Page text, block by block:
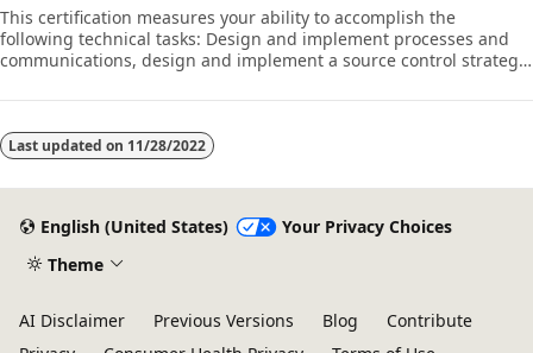
This certification measures your ability to accomplish the
following technical tasks: Design and implement processes and
communications, design and implement a source control strategy,
security and compliance plan, and implement an instrumentation
Last updated on 11/28/2022
English (United States)
Your Privacy Choices
Theme
AI Disclaimer Previous Versions Blog
Contribute